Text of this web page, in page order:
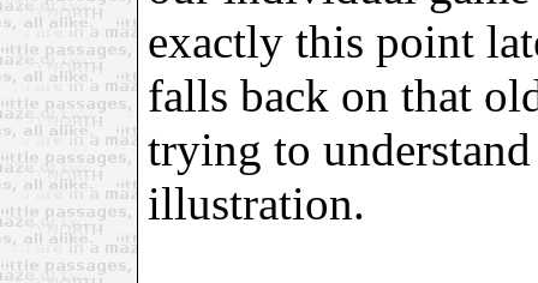
exactly this point
falls back on that
trying to understand
illustration.